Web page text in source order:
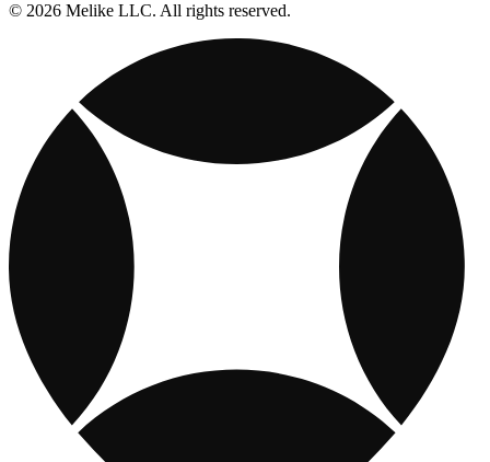
© 2026 Melike LLC. All rights reserved.